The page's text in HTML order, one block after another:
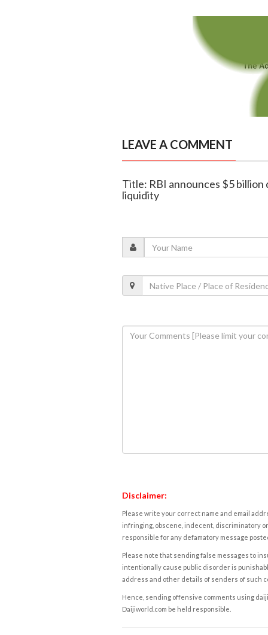
LEAVE A COMMENT
Title: RBI announces $5
liquidity
Disclaimer:
Please write your correct name and email
infringing, obscene, indecent, discriminatory
responsible for any defamatory message
Please note that sending false messages to
intentionally cause public disorder is
address and other details of senders of such
Hence, sending offensive comments using
Daijiworld.com be held responsible.